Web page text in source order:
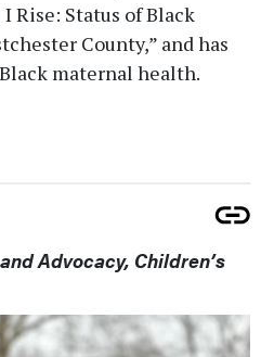
Rise: Status of Black
County,” and has
maternal health.
Advocacy, Children’s